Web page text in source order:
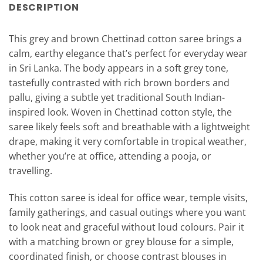
DESCRIPTION
This grey and brown Chettinad cotton saree brings a
calm, earthy elegance that’s perfect for everyday wear
in Sri Lanka. The body appears in a soft grey tone,
tastefully contrasted with rich brown borders and
pallu, giving a subtle yet traditional South Indian-
inspired look. Woven in Chettinad cotton style, the
saree likely feels soft and breathable with a lightweight
drape, making it very comfortable in tropical weather,
whether you’re at office, attending a pooja, or
travelling.
This cotton saree is ideal for office wear, temple visits,
family gatherings, and casual outings where you want
to look neat and graceful without loud colours. Pair it
with a matching brown or grey blouse for a simple,
coordinated finish, or choose contrast blouses in